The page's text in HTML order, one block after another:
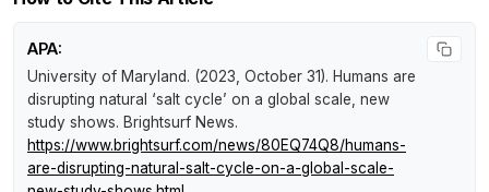
APA:
University of Maryland. (2023, October 31). Humans are
disrupting natural ‘salt cycle’ on a global scale, new
study shows. Brightsurf News.
https://www.brightsurf.com/news/80EQ74Q8/humans-
are-disrupting-natural-salt-cycle-on-a-global-scale-